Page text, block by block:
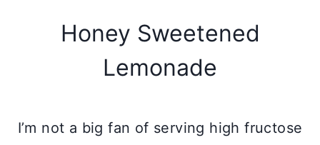
Honey Sweetened
Lemonade
I’m not a big fan of serving high fructose